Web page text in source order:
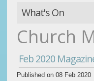
What's On
Church
Feb 2020
Published on 08 Feb 2020